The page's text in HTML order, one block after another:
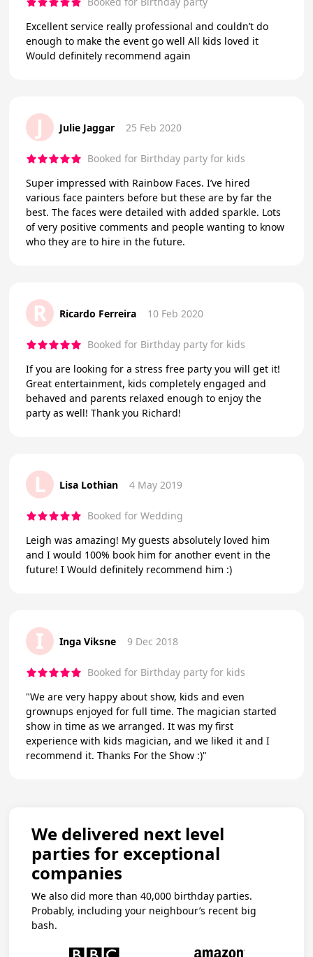
Excellent service really professional and couldn’t do
enough to make the event go well All kids loved it
Would definitely recommend again
J Julie Jaggar 25 Feb 2020
Booked for Birthday party for kids
Super impressed with Rainbow Faces. I’ve hired
various face painters before but these are by far the
best. The faces were detailed with added sparkle. Lots
of very positive comments and people wanting to know
who they are to hire in the future.
R Ricardo Ferreira 10 Feb 2020
Booked for Birthday party for kids
If you are looking for a stress free party you will get it!
Great entertainment, kids completely engaged and
behaved and parents relaxed enough to enjoy the
party as well! Thank you Richard!
L Lisa Lothian 4 May 2019
Booked for Wedding
Leigh was amazing! My guests absolutely loved him
and I would 100% book him for another event in the
future! I Would definitely recommend him :)
I Inga Viksne 9 Dec 2018
Booked for Birthday party for kids
"We are very happy about show, kids and even
grownups enjoyed for full time. The magician started
show in time as we arranged. It was my first
experience with kids magician, and we liked it and I
recommend it. Thanks For the Show :)"
We delivered next level
parties for exceptional
companies
We also did more than 40,000 birthday parties.
Probably, including your neighbour’s recent big
bash.